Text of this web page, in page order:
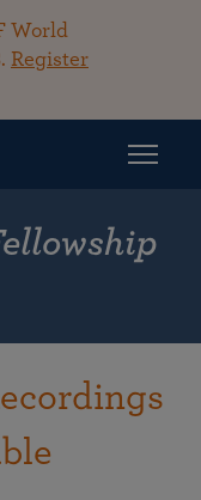
World
Register